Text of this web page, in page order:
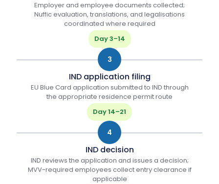
Employer and employee documents collected;
Nuffic evaluation, translations, and legalisations
coordinated where required
Day 3–14
3
IND application filing
EU Blue Card application submitted to IND through
the appropriate residence permit route
Day 14–21
4
IND decision
IND reviews the application and issues a decision;
MVV-required employees collect entry clearance if
applicable